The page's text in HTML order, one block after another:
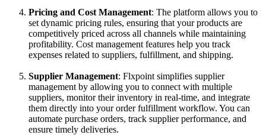
Pricing and Cost Management: The platform allows you to
set dynamic pricing rules, ensuring that your products are
competitively priced across all channels while maintaining
profitability. Cost management features help you track
expenses related to suppliers, fulfillment, and shipping.
Supplier Management: Flxpoint simplifies supplier
management by allowing you to connect with multiple
suppliers, monitor their inventory in real-time, and integrate
them directly into your order fulfillment workflow. You can
automate purchase orders, track supplier performance, and
ensure timely deliveries.